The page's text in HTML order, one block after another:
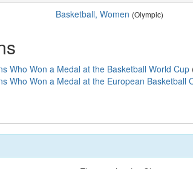
Basketball, Women (Olympic)
Who Won a Medal at the Basketball World Cup
Who Won a Medal at the European Basketball